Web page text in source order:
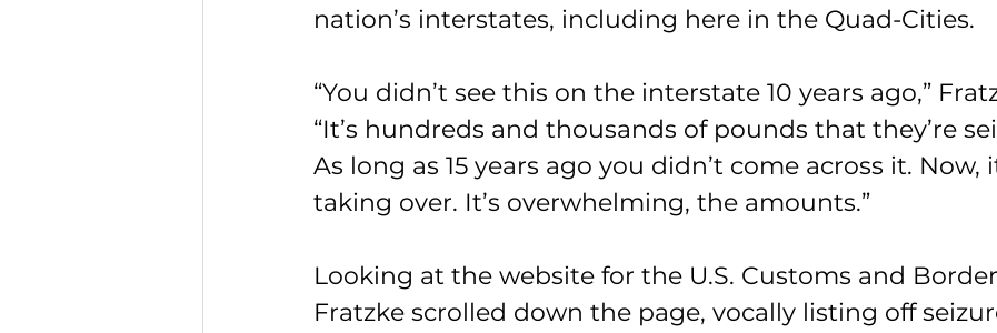
nation’s interstates, including here in the Quad-Cities.
“You didn’t see this on the interstate 10 years ago,”
“It’s hundreds and thousands of pounds that they’re
As long as 15 years ago you didn’t come across it. Now,
taking over. It’s overwhelming, the amounts.”
Looking at the website for the U.S. Customs and
Fratzke scrolled down the page, vocally listing off